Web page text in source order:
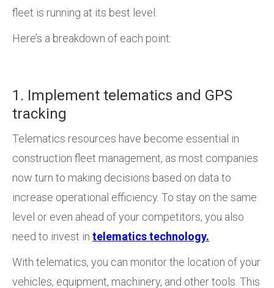
fleet is running at its best level.
Here’s a breakdown of each point:
1. Implement telematics and GPS
tracking
Telematics resources have become essential in
construction fleet management, as most companies
now turn to making decisions based on data to
increase operational efficiency. To stay on the same
level or even ahead of your competitors, you also
need to invest in telematics technology.
With telematics, you can monitor the location of your
vehicles, equipment, machinery, and other tools. This